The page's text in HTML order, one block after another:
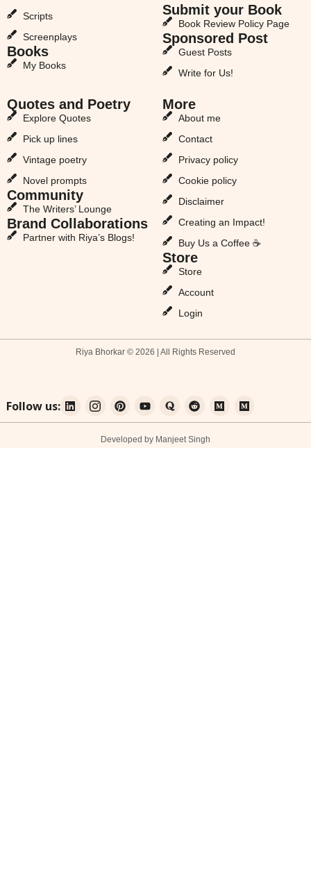
Scripts
Screenplays
Books
My Books
Submit your Book
Book Review Policy Page
Sponsored Post
Guest Posts
Write for Us!
Quotes and Poetry
Explore Quotes
Pick up lines
Vintage poetry
Novel prompts
Community
The Writers’ Lounge
Brand Collaborations
Partner with Riya’s Blogs!
More
About me
Contact
Privacy policy
Cookie policy
Disclaimer
Creating an Impact!
Buy Us a Coffee ☕
Store
Store
Account
Login
Riya Bhorkar © 2026 | All Rights Reserved
Follow us:
Developed by Manjeet Singh